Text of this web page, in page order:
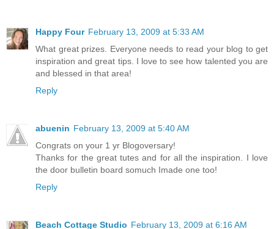
Happy Four February 13, 2009 at 5:33 AM
What great prizes. Everyone needs to read your blog to get
inspiration and great tips. I love to see how talented you are
and blessed in that area!
Reply
abuenin February 13, 2009 at 5:40 AM
Congrats on your 1 yr Blogoversary!
Thanks for the great tutes and for all the inspiration. I love
the door bulletin board somuch Imade one too!
Reply
Beach Cottage Studio February 13, 2009 at 6:16 AM